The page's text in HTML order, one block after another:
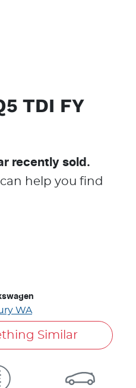
TDI FY
recently sold.
help you find
WA
Similar